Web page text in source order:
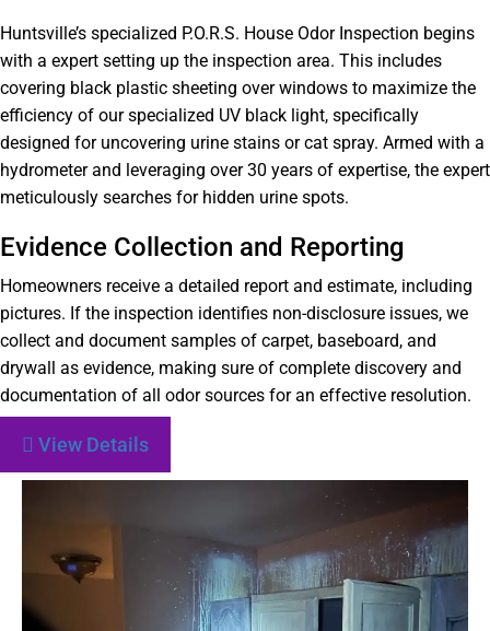
Huntsville’s specialized P.O.R.S. House Odor Inspection begins
with a expert setting up the inspection area. This includes
covering black plastic sheeting over windows to maximize the
efficiency of our specialized UV black light, specifically
designed for uncovering urine stains or cat spray. Armed with a
hydrometer and leveraging over 30 years of expertise, the expert
meticulously searches for hidden urine spots.
Evidence Collection and Reporting
Homeowners receive a detailed report and estimate, including
pictures. If the inspection identifies non-disclosure issues, we
collect and document samples of carpet, baseboard, and
drywall as evidence, making sure of complete discovery and
documentation of all odor sources for an effective resolution.
View Details